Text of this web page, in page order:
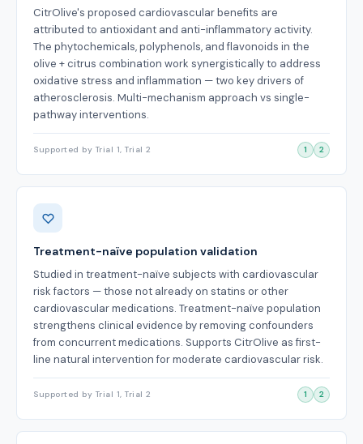
CitrOlive's proposed cardiovascular benefits are
attributed to antioxidant and anti-inflammatory activity.
The phytochemicals, polyphenols, and flavonoids in the
olive + citrus combination work synergistically to address
oxidative stress and inflammation — two key drivers of
atherosclerosis. Multi-mechanism approach vs single-
pathway interventions.
Supported by Trial 1, Trial 2 1 2
Treatment-naïve population validation
Studied in treatment-naïve subjects with cardiovascular
risk factors — those not already on statins or other
cardiovascular medications. Treatment-naïve population
strengthens clinical evidence by removing confounders
from concurrent medications. Supports CitrOlive as first-
line natural intervention for moderate cardiovascular risk.
Supported by Trial 1, Trial 2 1 2